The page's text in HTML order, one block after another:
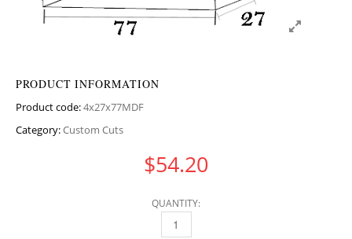
PRODUCT INFORMATION
Product code:4x27x77MDF
Category:Custom Cuts
$54.20
QUANTITY:
4" HEIGHT X 27" WIDTH X 77" LENGTH MDF